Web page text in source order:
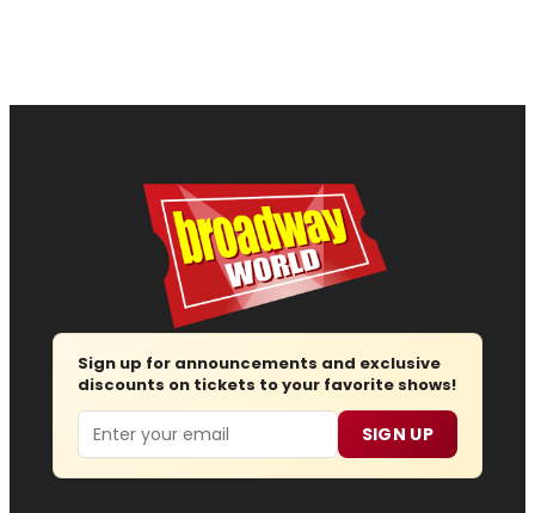
Sign up for announcements and exclusive
discounts on tickets to your favorite shows!
Email SIGN UP